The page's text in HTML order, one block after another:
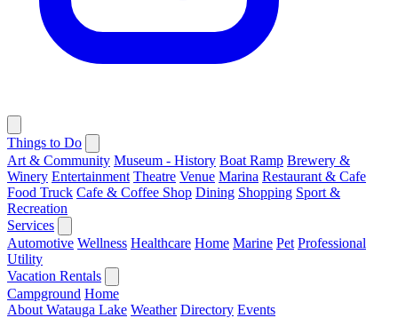
Things to Do
Art & Community Museum - History Boat Ramp Brewery &
Winery Entertainment Theatre Venue Marina Restaurant & Cafe
Food Truck Cafe & Coffee Shop Dining Shopping Sport &
Recreation
Services
Automotive Wellness Healthcare Home Marine Pet Professional
Utility
Vacation Rentals
Campground Home
About Watauga Lake Weather Directory Events